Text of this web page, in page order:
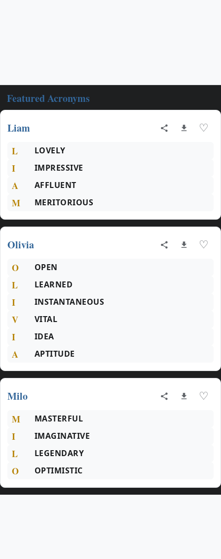
Featured Acronyms
Liam ♡
L LOVELY
I IMPRESSIVE
A AFFLUENT
M MERITORIOUS
Olivia ♡
O OPEN
L LEARNED
I INSTANTANEOUS
V VITAL
I IDEA
A APTITUDE
Milo ♡
M MASTERFUL
I IMAGINATIVE
L LEGENDARY
O OPTIMISTIC